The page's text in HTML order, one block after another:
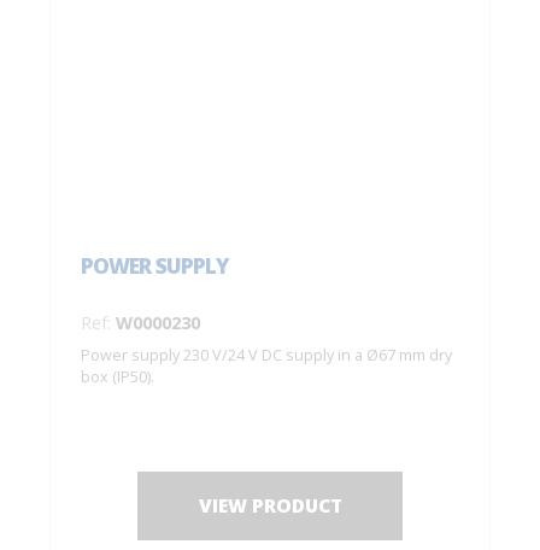
POWER SUPPLY
Ref: W0000230
Power supply 230 V/24 V DC supply in a Ø67 mm dry
box (IP50).
VIEW PRODUCT